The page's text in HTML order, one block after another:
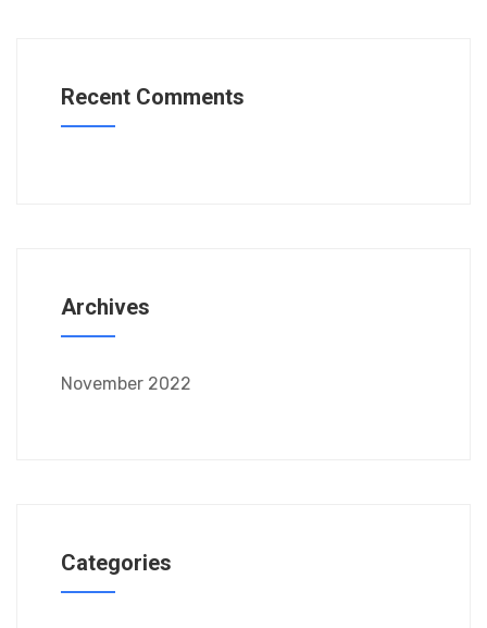
Recent Comments
Archives
November 2022
Categories